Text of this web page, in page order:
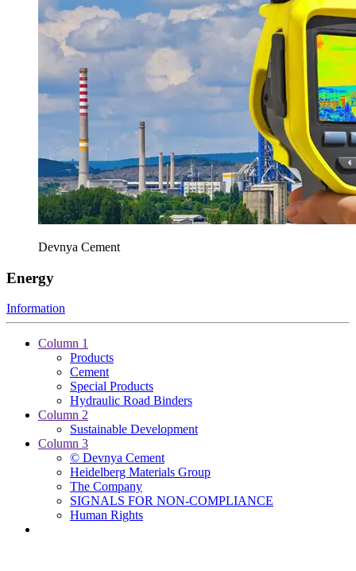
Devnya Cement
Energy
Information
Column 1
Products
Cement
Special Products
Hydraulic Road Binders
Column 2
Sustainable Development
Column 3
© Devnya Cement
Heidelberg Materials Group
The Company
SIGNALS FOR NON-COMPLIANCE
Human Rights